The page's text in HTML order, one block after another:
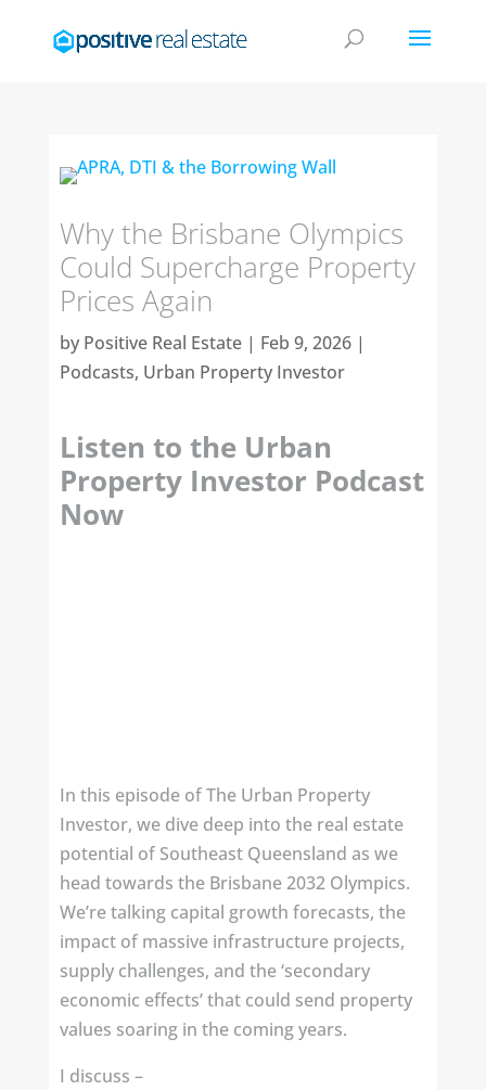
Why the Brisbane Olympics
Could Supercharge Property
Prices Again
by Positive Real Estate| Feb 9, 2026|
Podcasts, Urban Property Investor
Listen to the Urban
Property Investor Podcast
Now
In this episode of The Urban Property
Investor, we dive deep into the real estate
potential of Southeast Queensland as we
head towards the Brisbane 2032 Olympics.
We’re talking capital growth forecasts, the
impact of massive infrastructure projects,
supply challenges, and the ‘secondary
economic effects’ that could send property
values soaring in the coming years.
I discuss –